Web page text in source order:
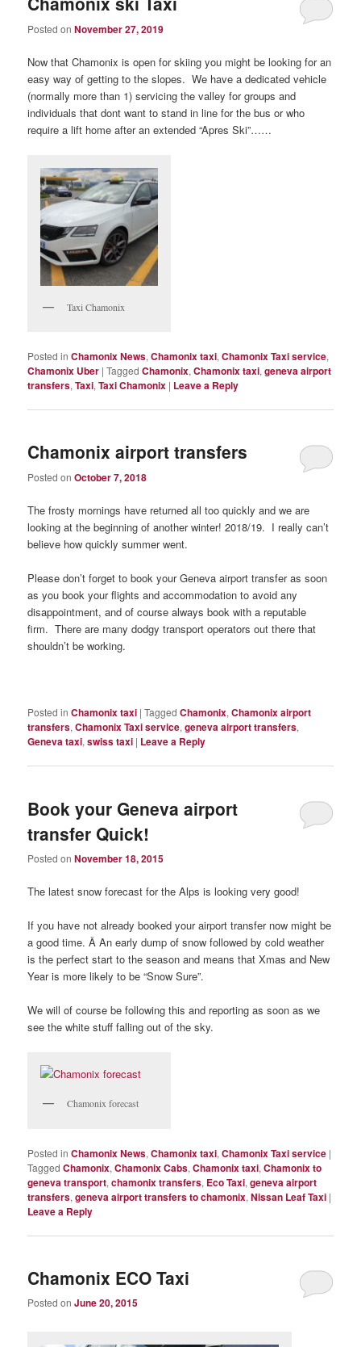
Posted onNovember 27, 2019
Now that Chamonix is open for skiing you might be looking for an
easy way of getting to the slopes. We have a dedicated vehicle
(normally more than 1) servicing the valley for groups and
individuals that dont want to stand in line for the bus or who
require a lift home after an extended “Apres Ski”……
Taxi Chamonix
Posted in Chamonix News,Chamonix taxi,Chamonix Taxi service,
Chamonix Uber |Tagged Chamonix,Chamonix taxi,geneva airport
transfers,Taxi,Taxi Chamonix | Leave a Reply
Chamonix airport transfers
Posted onOctober 7, 2018
The frosty mornings have returned all too quickly and we are
looking at the beginning of another winter! 2018/19. I really can’t
believe how quickly summer went.
Please don’t forget to book your Geneva airport transfer as soon
as you book your flights and accommodation to avoid any
disappointment, and of course always book with a reputable
firm. There are many dodgy transport operators out there that
shouldn’t be working.
Posted in Chamonix taxi |Tagged Chamonix,Chamonix airport
transfers,Chamonix Taxi service,geneva airport transfers,
Geneva taxi,swiss taxi | Leave a Reply
Book your Geneva airport
transfer Quick!
Posted onNovember 18, 2015
The latest snow forecast for the Alps is looking very good!
If you have not already booked your airport transfer now might be
a good time. Â An early dump of snow followed by cold weather
is the perfect start to the season and means that Xmas and New
Year is more likely to be “Snow Sure”.
We will of course be following this and reporting as soon as we
see the white stuff falling out of the sky.
Chamonix forecast
Posted in Chamonix News,Chamonix taxi,Chamonix Taxi service |
Tagged Chamonix,Chamonix Cabs,Chamonix taxi,Chamonix to
geneva transport,chamonix transfers, Eco Taxi,geneva airport
transfers,geneva airport transfers to chamonix,Nissan Leaf Taxi |
Leave a Reply
Chamonix ECO Taxi
Posted onJune 20, 2015